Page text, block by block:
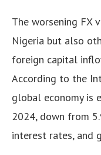
The worsening
Nigeria but also
foreign capital
According to the
global economy is
2024, down from
interest rates, and